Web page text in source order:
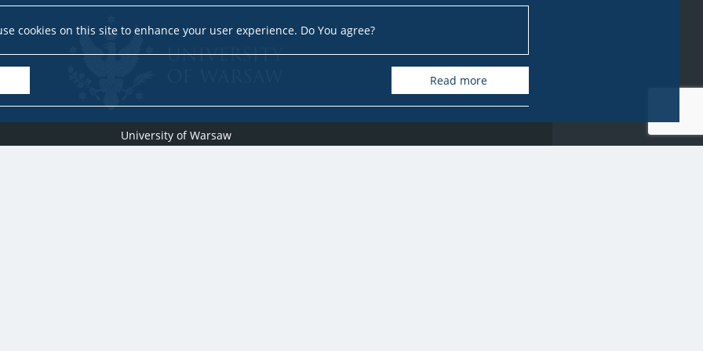
cookies on this site to enhance your user experience. Do You agree?
Read more
University of Warsaw